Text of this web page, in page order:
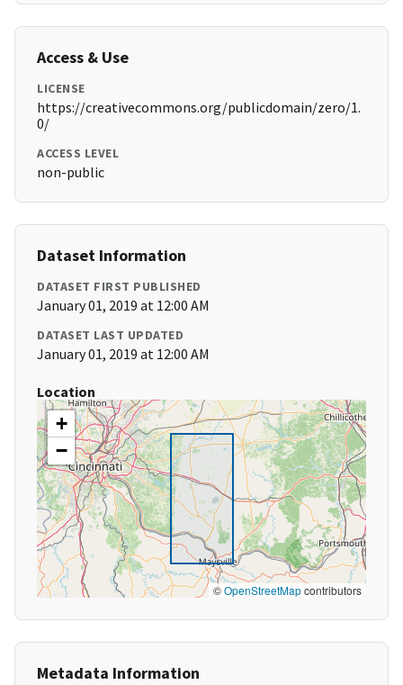
Access & Use
LICENSE
https://creativecommons.org/publicdomain/zero/1.
0/
ACCESS LEVEL
non-public
Dataset Information
DATASET FIRST PUBLISHED
January 01, 2019 at 12:00 AM
DATASET LAST UPDATED
January 01, 2019 at 12:00 AM
Location
+
−
©OpenStreetMapcontributors
Metadata Information